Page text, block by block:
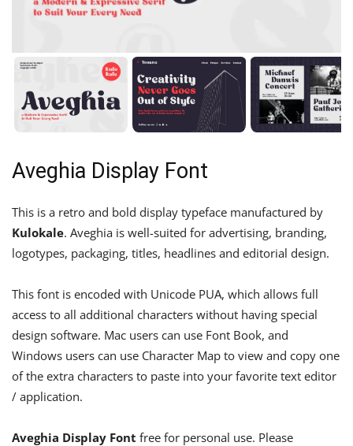
Aveghia Display Font
This is a retro and bold display typeface manufactured by
Kulokale. Aveghia is well-suited for advertising, branding,
logotypes, packaging, titles, headlines and editorial design.
This font is encoded with Unicode PUA, which allows full
access to all additional characters without having special
design software. Mac users can use Font Book, and
Windows users can use Character Map to view and copy one
of the extra characters to paste into your favorite text editor
/ application.
Aveghia Display Font free for personal use. Please